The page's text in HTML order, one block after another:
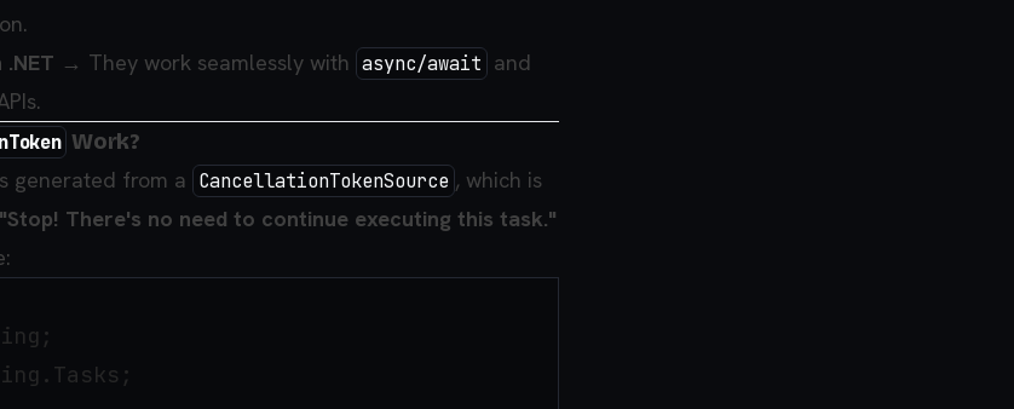
→ They work seamlessly with async/await and
Work?
generated from a CancellationTokenSource , which is
"Stop! There's no need to continue executing this task."